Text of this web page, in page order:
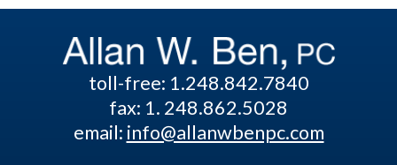
toll-free: 1.248.842.7840
fax: 1. 248.862.5028
email: info@allanwbenpc.com